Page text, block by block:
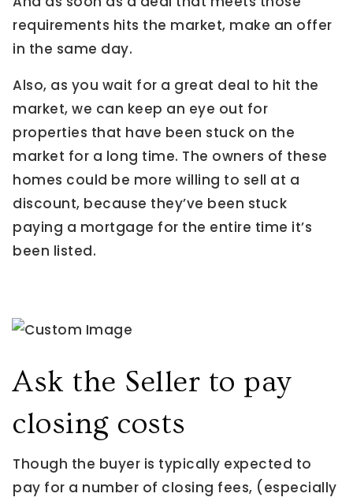
requirements hits the market, make an offer
in the same day.
Also, as you wait for a great deal to hit the
market, we can keep an eye out for
properties that have been stuck on the
market for a long time. The owners of these
homes could be more willing to sell at a
discount, because they’ve been stuck
paying a mortgage for the entire time it’s
been listed.
Ask the Seller to pay
closing costs
Though the buyer is typically expected to
pay for a number of closing fees, (especially